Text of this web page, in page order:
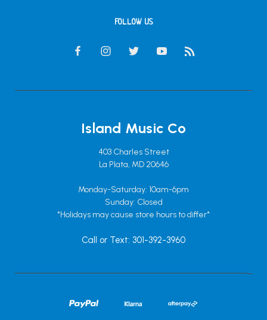
FOLLOW US
Island Music Co
403 Charles Street
La Plata, MD 20646
Monday-Saturday: 10am-6pm
Sunday: Closed
*Holidays may cause store hours to differ*
Call or Text: 301-392-3960